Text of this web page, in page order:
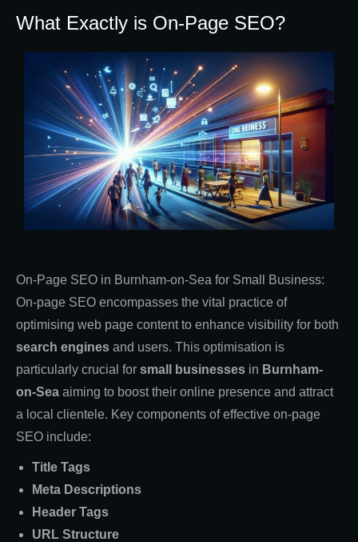
What Exactly is On-Page SEO?
On-Page SEO in Burnham-on-Sea for Small Business:
On-page SEO encompasses the vital practice of
optimising web page content to enhance visibility for both
search engines and users. This optimisation is
particularly crucial for small businesses in Burnham-
on-Sea aiming to boost their online presence and attract
a local clientele. Key components of effective on-page
SEO include:
Title Tags
Meta Descriptions
Header Tags
URL Structure